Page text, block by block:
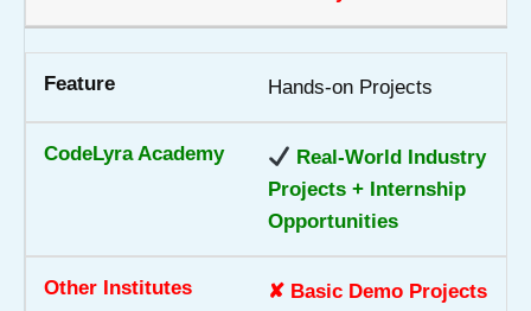
Hands-on Projects
Real-World Industry
Projects + Internship
Opportunities
✘ Basic Demo Projects